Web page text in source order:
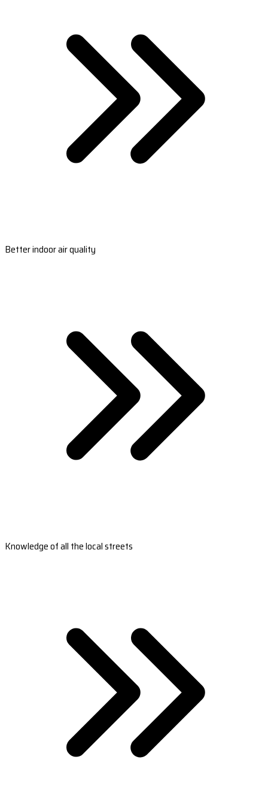
Better indoor air quality
Knowledge of all the local streets